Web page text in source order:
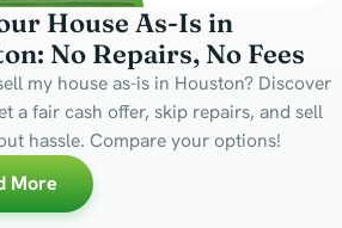
House As-Is in
No Repairs, No Fees
my house as-is in Houston? Discover
a fair cash offer, skip repairs, and sell
hassle. Compare your options!
More